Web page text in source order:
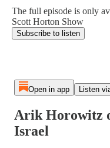
The full episode is only
Scott Horton Show
Subscribe to listen
Open in app Listen
Arik Horowitz
Israel